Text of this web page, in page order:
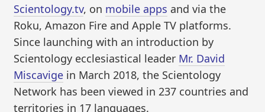
Scientology.tv, on mobile apps and via the
Roku, Amazon Fire and Apple TV platforms.
Since launching with an introduction by
Scientology ecclesiastical leader Mr. David
Miscavige in March 2018, the Scientology
Network has been viewed in 237 countries and
territories in 17 languages.